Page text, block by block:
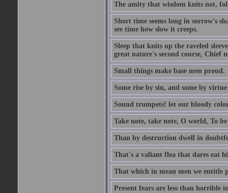
The amity that wisdom knits not,
Short time seems long in sorrow's
see time how slow it creeps.
Sleep that knits up the raveled
great nature's second course, Chief
Small things make base men proud.
Some rise by sin, and some by
Sound trumpets! let our bloody
Take note, take note, O world, To
Than by destruction dwell in
That's a valiant flea that dares eat
That which in mean men we entitle
Present fears are less than horrible